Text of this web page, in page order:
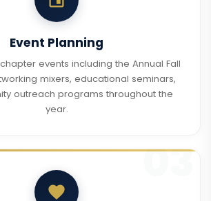
Event Planning
events including the Annual Fall
mixers, educational seminars,
outreach programs throughout the
year.